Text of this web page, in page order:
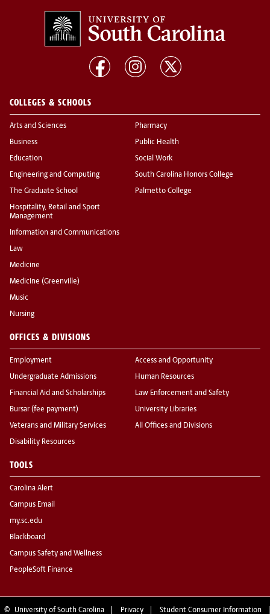
COLLEGES & SCHOOLS
Arts and Sciences
Business
Education
Engineering and Computing
The Graduate School
Hospitality, Retail and Sport
Management
Information and Communications
Law
Medicine
Medicine (Greenville)
Music
Nursing
Pharmacy
Public Health
Social Work
South Carolina Honors College
Palmetto College
OFFICES & DIVISIONS
Employment
Undergraduate Admissions
Financial Aid and Scholarships
Bursar (fee payment)
Veterans and Military Services
Disability Resources
Access and Opportunity
Human Resources
Law Enforcement and Safety
University Libraries
All Offices and Divisions
TOOLS
Carolina Alert
Campus Email
my.sc.edu
Blackboard
Campus Safety and Wellness
PeopleSoft Finance
© University of South Carolina Privacy Student Consumer Information